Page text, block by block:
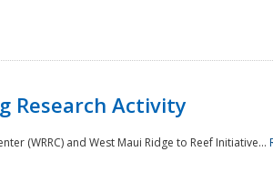
Research Activity
(WRRC) and West Maui Ridge to Reef Initiative...